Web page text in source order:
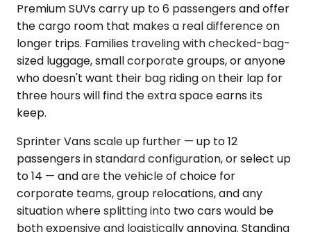
Premium SUVs carry up to 6 passengers and offer
the cargo room that makes a real difference on
longer trips. Families traveling with checked-bag-
sized luggage, small corporate groups, or anyone
who doesn't want their bag riding on their lap for
three hours will find the extra space earns its
keep.
Sprinter Vans scale up further — up to 12
passengers in standard configuration, or select up
to 14 — and are the vehicle of choice for
corporate teams, group relocations, and any
situation where splitting into two cars would be
both expensive and logistically annoying. Standing